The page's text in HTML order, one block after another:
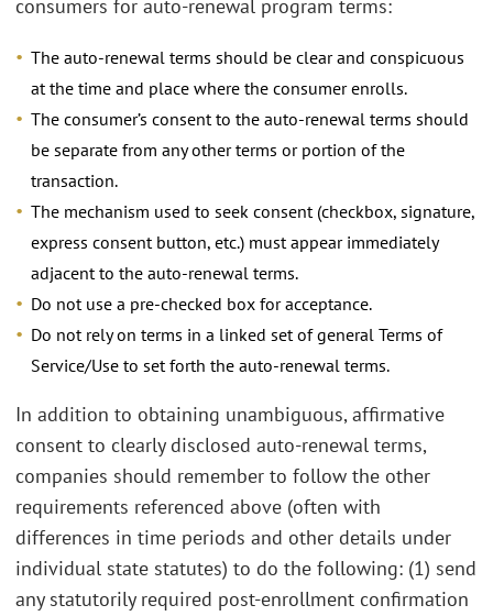
consumers for auto-renewal program terms:
The auto-renewal terms should be clear and conspicuous
at the time and place where the consumer enrolls.
The consumer’s consent to the auto-renewal terms should
be separate from any other terms or portion of the
transaction.
The mechanism used to seek consent (checkbox, signature,
express consent button, etc.) must appear immediately
adjacent to the auto-renewal terms.
Do not use a pre-checked box for acceptance.
Do not rely on terms in a linked set of general Terms of
Service/Use to set forth the auto-renewal terms.
In addition to obtaining unambiguous, affirmative
consent to clearly disclosed auto-renewal terms,
companies should remember to follow the other
requirements referenced above (often with
differences in time periods and other details under
individual state statutes) to do the following: (1) send
any statutorily required post-enrollment confirmation